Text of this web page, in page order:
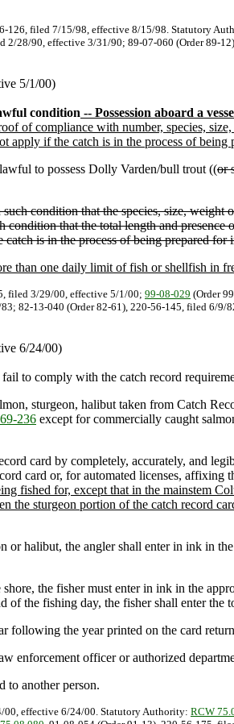
126, filed 7/15/98, effective 8/15/98. Statutory
28/90, effective 3/31/90; 89-07-060 (Order 89-
5/1/00)
condition -- Possession aboard a
of compliance with number, species,
apply if the catch is in the process of
to possess Dolly Varden/bull trout ((or
condition that the species, size, weight
that the total length and
is in the process of being prepared for
than one daily limit of fish or shellfish in
filed 3/29/00, effective 5/1/00; 99-08-029 (Order
82-13-040 (Order 82-61), 220-56-145, filed 6/
6/24/00)
to comply with the catch record
sturgeon, halibut taken from Catch
236 except for commercially caught
card by completely, accurately, and
card or, for automated licenses, affixing
fished for, except that in the mainstem
the sturgeon portion of the catch record
or halibut, the angler shall enter in ink in
the fisher must enter in ink in the
of the fishing day, the fisher shall enter
following the year printed on the card
enforcement officer or authorized
to another person.
00, effective 6/24/00. Statutory Authority: RCW